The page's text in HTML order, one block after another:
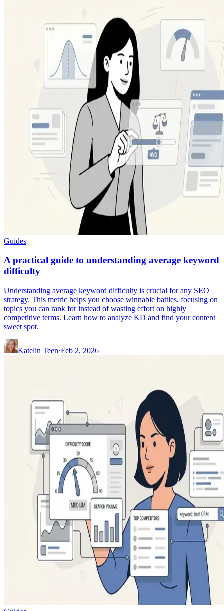
Guides
A practical guide to understanding average keyword
difficulty
Understanding average keyword difficulty is crucial for any SEO
strategy. This metric helps you choose winnable battles, focusing on
topics you can rank for instead of wasting effort on highly
competitive terms. Learn how to analyze KD and find your content
sweet spot.
Katelin Teen·Feb 2, 2026